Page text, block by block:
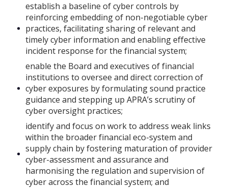
establish a baseline of cyber controls by
reinforcing embedding of non-negotiable cyber
practices, facilitating sharing of relevant and
timely cyber information and enabling effective
incident response for the financial system;
enable the Board and executives of financial
institutions to oversee and direct correction of
cyber exposures by formulating sound practice
guidance and stepping up APRA’s scrutiny of
cyber oversight practices;
identify and focus on work to address weak links
within the broader financial eco-system and
supply chain by fostering maturation of provider
cyber-assessment and assurance and
harmonising the regulation and supervision of
cyber across the financial system; and